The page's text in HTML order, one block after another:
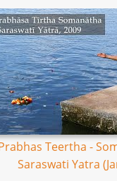
Teertha -
Saraswati Yatra